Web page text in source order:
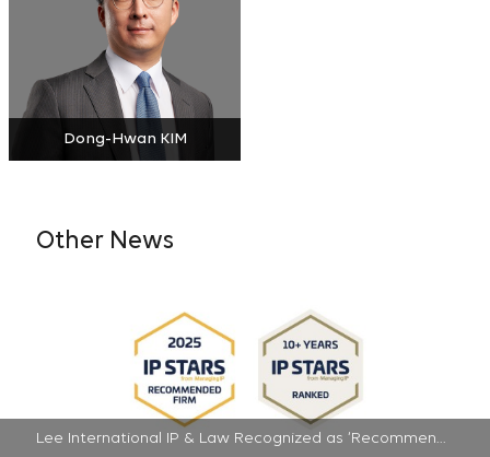
Dong-Hwan KIM
Other News
Lee International IP & Law Recognized as ‘Recommended Firm’ in 2025 IP Stars | 2025-07-16